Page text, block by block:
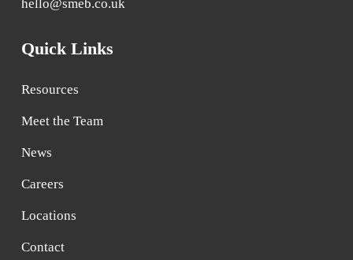
hello@smeb.co.uk
Quick Links
Resources
Meet the Team
News
Careers
Locations
Contact